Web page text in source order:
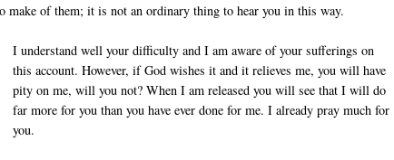
make of them; it is not an ordinary thing to hear you in this way.
I understand well your difficulty and I am aware of your sufferings on
this account. However, if God wishes it and it relieves me, you will have
pity on me, will you not? When I am released you will see that I will do
far more for you than you have ever done for me. I already pray much for
you.